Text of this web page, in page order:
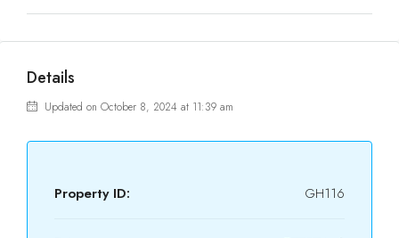
Details
Updated on October 8, 2024 at 11:39 am
Property ID: GH116